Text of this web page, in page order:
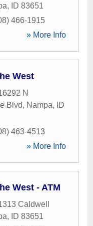
, ID 83651
466-1915
» More Info
West
N
Blvd, Nampa,
ID
463-4513
» More Info
West - ATM
Caldwell
, ID 83651